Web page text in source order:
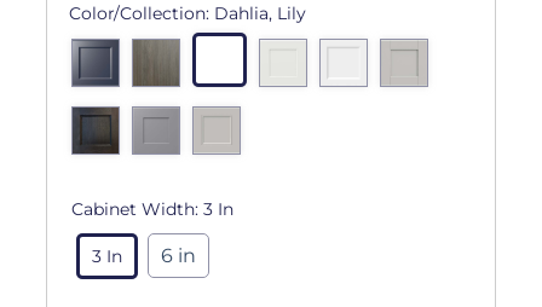
Color/Collection: Dahlia, Lily
Cabinet Width: 3 In
3 In 6 in